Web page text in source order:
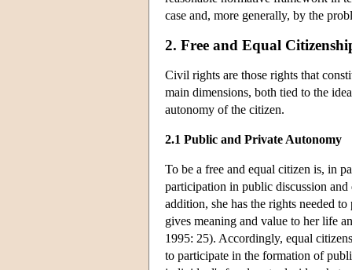
case and, more generally, by the
2. Free and Equal
Civil rights are those rights that
main dimensions, both tied to the
autonomy of the citizen.
2.1 Public and Private Autonomy
To be a free and equal citizen is, in
participation in public discussion
addition, she has the rights needed
gives meaning and value to her life
1995: 25). Accordingly, equal
to participate in the formation of